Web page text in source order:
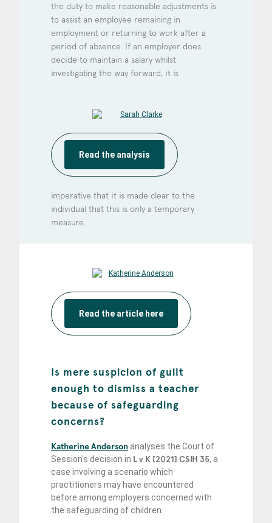
the duty to make reasonable adjustments is
to assist an employee remaining in
employment or returning to work after a
period of absence. If an employer does
decide to maintain a salary whilst
investigating the way forward, it is
Read the analysis
imperative that it is made clear to the
individual that this is only a temporary
measure.
Read the article here
Is mere suspicion of guilt
enough to dismiss a teacher
because of safeguarding
concerns?
Katherine Anderson analyses the Court of
Session's decision in L v K [2021] CSIH 35, a
case involving a scenario which
practitioners may have encountered
before among employers concerned with
the safeguarding of children.